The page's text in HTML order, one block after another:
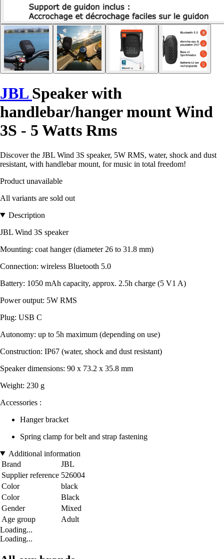
JBL Speaker with
handlebar/hanger mount Wind
3S - 5 Watts Rms
Discover the JBL Wind 3S speaker, 5W RMS, water, shock and dust
resistant, with handlebar mount, for music in total freedom!
Product unavailable
All variants are sold out
Description
JBL Wind 3S speaker
Mounting: coat hanger (diameter 26 to 31.8 mm)
Connection: wireless Bluetooth 5.0
Battery: 1050 mAh capacity, approx. 2.5h charge (5 V1 A)
Power output: 5W RMS
Plug: USB C
Autonomy: up to 5h maximum (depending on use)
Construction: IP67 (water, shock and dust resistant)
Speaker dimensions: 90 x 73.2 x 35.8 mm
Weight: 230 g
Accessories :
Hanger bracket
Spring clamp for belt and strap fastening
Additional information
Brand
JBL
Supplier reference 526004
Color
black
Color
Black
Gender
Mixed
Age group
Adult
Loading...
Loading...